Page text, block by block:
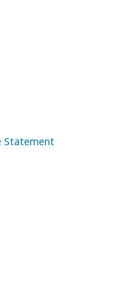
Statement